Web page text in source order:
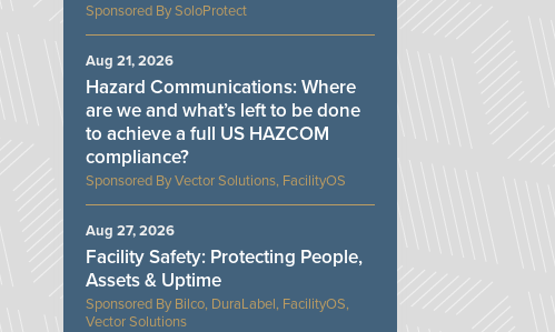
SoloProtect
Vector Solutions, FacilityOS
Hazard Communications: Where
are we and what’s left to be done
to achieve a full US HAZCOM
compliance?
Aug 21, 2026
Bilco, DuraLabel, FacilityOS,
Vector Solutions
Facility Safety: Protecting People,
Assets & Uptime
Aug 27, 2026